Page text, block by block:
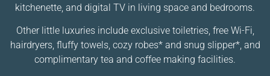
kitchenette, and digital TV in living space and bedrooms.
Other little luxuries include exclusive toiletries, free Wi-Fi,
hairdryers, fluffy towels, cozy robes* and snug slipper*, and
complimentary tea and coffee making facilities.